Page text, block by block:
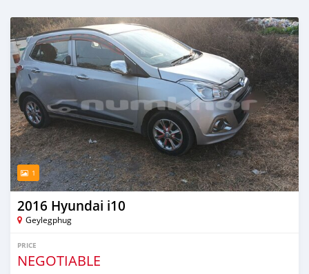
1
2016 Hyundai i10
Geylegphug
PRICE
NEGOTIABLE